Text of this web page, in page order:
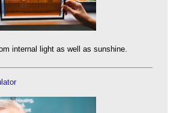
internal light as well as sunshine.